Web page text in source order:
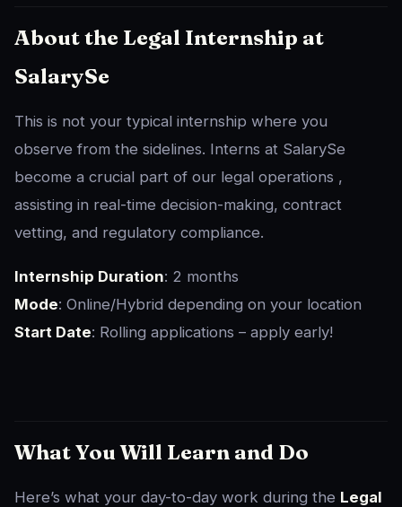
About the Legal Internship at
SalarySe
This is not your typical internship where you
observe from the sidelines. Interns at SalarySe
become a crucial part of our legal operations ,
assisting in real-time decision-making, contract
vetting, and regulatory compliance.
Internship Duration: 2 months
Mode: Online/Hybrid depending on your location
Start Date: Rolling applications – apply early!
What You Will Learn and Do
Here’s what your day-to-day work during the Legal